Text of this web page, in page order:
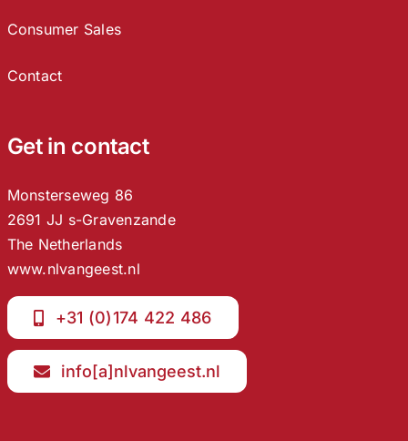
Consumer Sales
Contact
Get in contact
Monsterseweg 86
2691 JJ s-Gravenzande
The Netherlands
www.nlvangeest.nl
+31 (0)174 422 486
info[a]nlvangeest.nl